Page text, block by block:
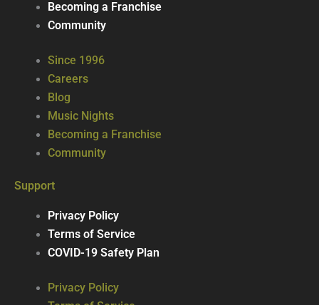
Becoming a Franchise
Community
Since 1996
Careers
Blog
Music Nights
Becoming a Franchise
Community
Support
Privacy Policy
Terms of Service
COVID-19 Safety Plan
Privacy Policy